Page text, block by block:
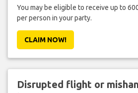
You may be eligible to receive up to
per person in your party.
CLAIM NOW!
Disrupted flight or